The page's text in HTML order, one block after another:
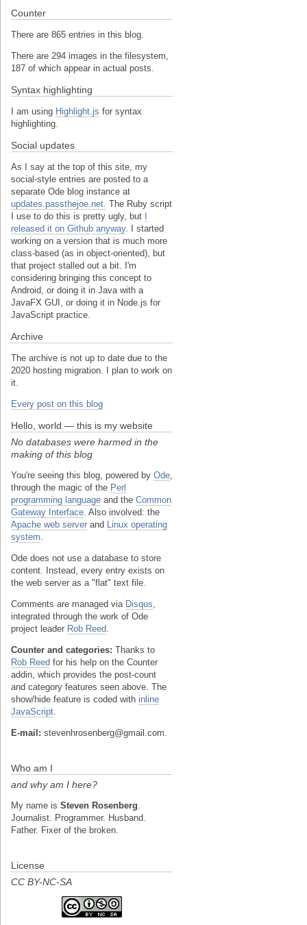
Counter
There are 865 entries in this blog.
There are 294 images in the filesystem,
187 of which appear in actual posts.
Syntax highlighting
I am using Highlight.js for syntax
highlighting.
Social updates
As I say at the top of this site, my
social-style entries are posted to a
separate Ode blog instance at
updates.passthejoe.net. The Ruby script
I use to do this is pretty ugly, but
released it on Github anyway. I started
working on a version that is much more
class-based (as in object-oriented), but
that project stalled out a bit. I'm
considering bringing this concept to
Android, or doing it in Java with a
JavaFX GUI, or doing it in Node.js for
JavaScript practice.
Archive
The archive is not up to date due to the
2020 hosting migration. I plan to work on
it.
Every post on this blog
Hello, world — this is my website
No databases were harmed in the
making of this blog
You're seeing this blog, powered by Ode
through the magic of the Perl
programming language and the Common
Gateway Interface . Also involved: the
Apache web server and
Linux operating
system
Ode does not use a database to store
content. Instead, every entry exists on
the web server as a "flat" text file.
Comments are managed via Disqus
integrated through the work of Ode
project leader Rob Reed
Counter and categories: Thanks to
Rob Reed for his help on the Counter
addin, which provides the post-count
and category features seen above. The
show/hide feature is coded with inline
JavaScript
E-mail: stevenhrosenberg@gmail.com.
Who am I
and why am I here?
My name is Steven Rosenberg
Journalist. Programmer. Husband.
Father. Fixer of the broken.
License
CC BY-NC-SA